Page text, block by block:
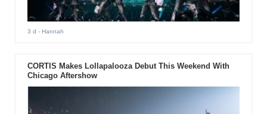
3 d - Hannah
CORTIS Makes Lollapalooza Debut This Weekend With
Chicago Aftershow